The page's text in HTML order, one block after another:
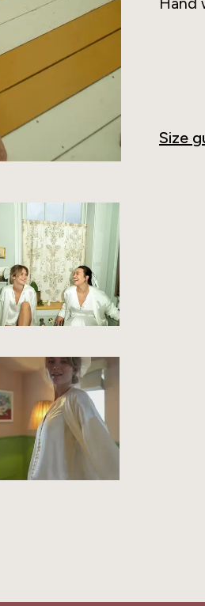
Size